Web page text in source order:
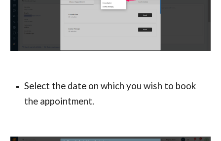
Select the date on which you wish to book
the appointment.